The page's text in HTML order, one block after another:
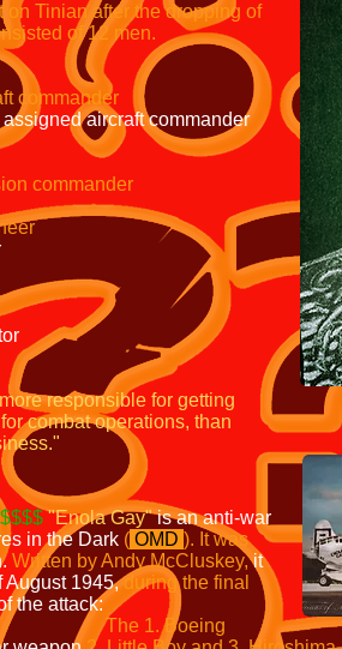
on Tinian after thedropping of
of 12 men.
aircraft commander
commander
responsible for getting
combat operations, than
"Enola Gay"is an anti-war
in the Dark ( OMD ). It was
Written by Andy McCluskey,it
August 1945,during
the attack:
The 1. Boeing